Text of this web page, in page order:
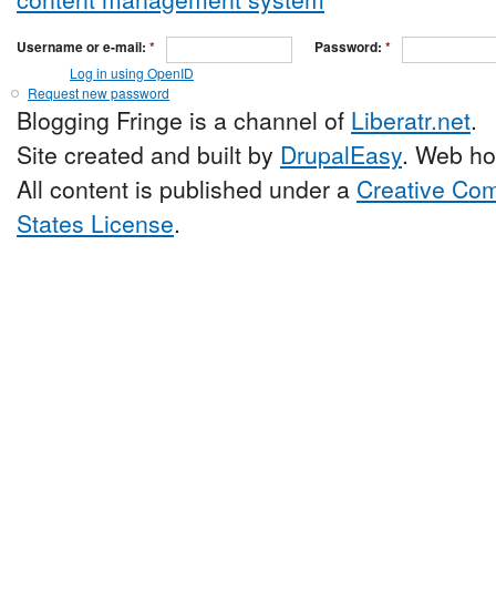
Username or e-mail: * Password: *
Log in using OpenID
Request new password
Blogging Fringe is a channel of Liberatr.net.
Site created and built by DrupalEasy. Web
All content is published under a Creative
States License.